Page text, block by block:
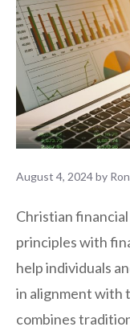
August 4, 2024by
Christian
principles with
help individuals
in alignment with
combines